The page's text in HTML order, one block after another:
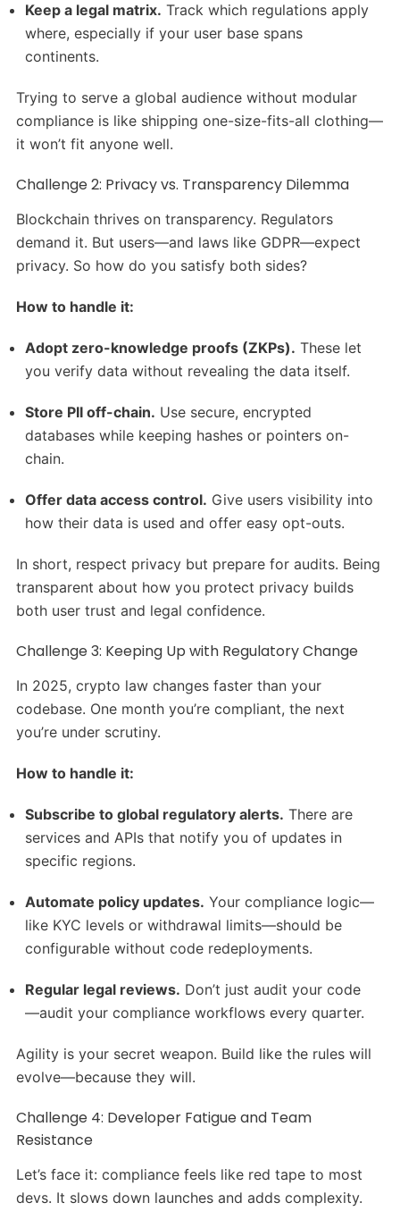
Keep a legal matrix. Track which regulations apply
where, especially if your user base spans
continents.
Trying to serve a global audience without modular
compliance is like shipping one-size-fits-all clothing—
it won’t fit anyone well.
Challenge 2: Privacy vs. Transparency Dilemma
Blockchain thrives on transparency. Regulators
demand it. But users—and laws like GDPR—expect
privacy. So how do you satisfy both sides?
How to handle it:
Adopt zero-knowledge proofs (ZKPs). These let
you verify data without revealing the data itself.
Store PII off-chain. Use secure, encrypted
databases while keeping hashes or pointers on-
chain.
Offer data access control. Give users visibility into
how their data is used and offer easy opt-outs.
In short, respect privacy but prepare for audits. Being
transparent about how you protect privacy builds
both user trust and legal confidence.
Challenge 3: Keeping Up with Regulatory Change
In 2025, crypto law changes faster than your
codebase. One month you’re compliant, the next
you’re under scrutiny.
How to handle it:
Subscribe to global regulatory alerts. There are
services and APIs that notify you of updates in
specific regions.
Automate policy updates. Your compliance logic—
like KYC levels or withdrawal limits—should be
configurable without code redeployments.
Regular legal reviews. Don’t just audit your code
—audit your compliance workflows every quarter.
Agility is your secret weapon. Build like the rules will
evolve—because they will.
Challenge 4: Developer Fatigue and Team
Resistance
Let’s face it: compliance feels like red tape to most
devs. It slows down launches and adds complexity.